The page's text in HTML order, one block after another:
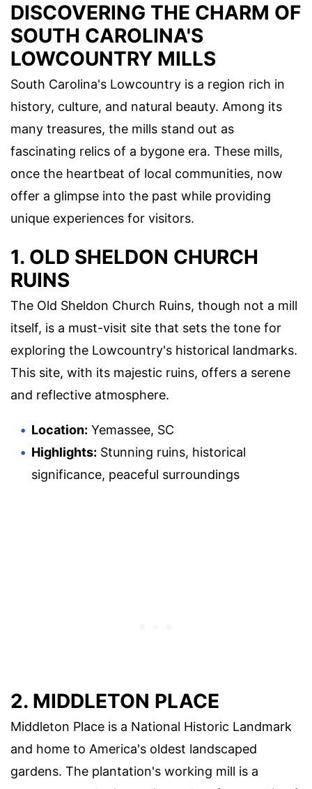
DISCOVERING THE CHARM OF
SOUTH CAROLINA'S
LOWCOUNTRY MILLS
South Carolina's Lowcountry is a region rich in
history, culture, and natural beauty. Among its
many treasures, the mills stand out as
fascinating relics of a bygone era. These mills,
once the heartbeat of local communities, now
offer a glimpse into the past while providing
unique experiences for visitors.
1. OLD SHELDON CHURCH
RUINS
The Old Sheldon Church Ruins, though not a mill
itself, is a must-visit site that sets the tone for
exploring the Lowcountry's historical landmarks.
This site, with its majestic ruins, offers a serene
and reflective atmosphere.
Location: Yemassee, SC
Highlights: Stunning ruins, historical
significance, peaceful surroundings
2. MIDDLETON PLACE
Middleton Place is a National Historic Landmark
and home to America's oldest landscaped
gardens. The plantation's working mill is a